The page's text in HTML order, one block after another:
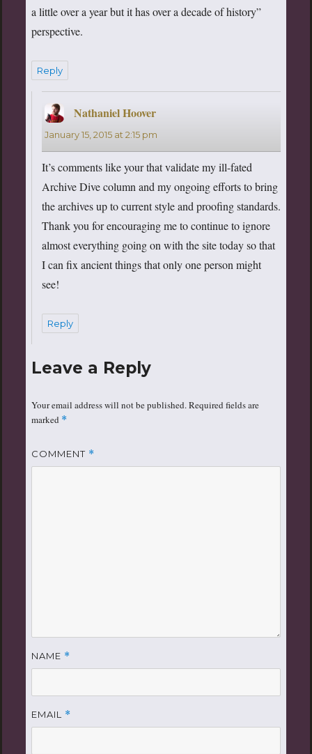
a little over a year but it has over a decade of history”
perspective.
Reply
Nathaniel Hooversays:
January 15, 2015 at 2:15 pm
It’s comments like your that validate my ill-fated
Archive Dive column and my ongoing efforts to bring
the archives up to current style and proofing standards.
Thank you for encouraging me to continue to ignore
almost everything going on with the site today so that
I can fix ancient things that only one person might
see!
Reply
Leave a Reply
Your email address will not be published.Required fields are
marked *
COMMENT *
NAME *
EMAIL *